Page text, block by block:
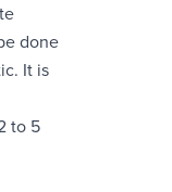
done
It is
to 5